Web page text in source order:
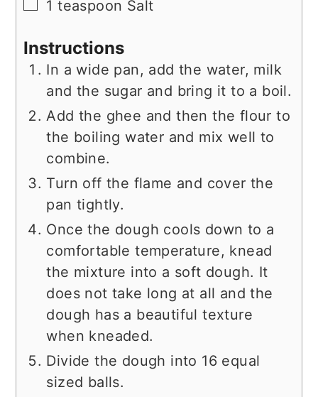
▢
1 teaspoon Salt
Instructions
In a wide pan, add the water, milk
and the sugar and bring it to a boil.
Add the ghee and then the flour to
the boiling water and mix well to
combine.
Turn off the flame and cover the
pan tightly.
Once the dough cools down to a
comfortable temperature, knead
the mixture into a soft dough. It
does not take long at all and the
dough has a beautiful texture
when kneaded.
Divide the dough into 16 equal
sized balls.